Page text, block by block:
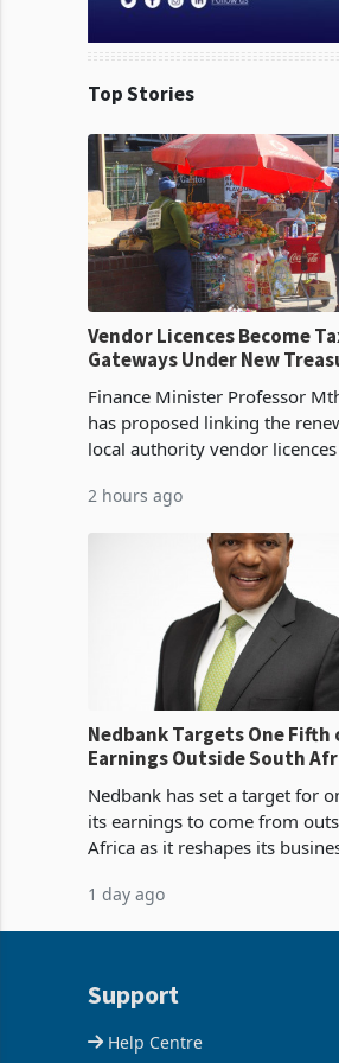
Top Stories
Vendor Licences Become
Gateways Under New
Finance Minister Professor
has proposed linking the
local authority vendor
Authority presumptive tax
2 hours ago
Nedbank Targets One Fifth
Earnings Outside South
Nedbank has set a target for
its earnings to come from
Africa as it reshapes its
acquisition of a controlling
1 day ago
Support
Help Centre